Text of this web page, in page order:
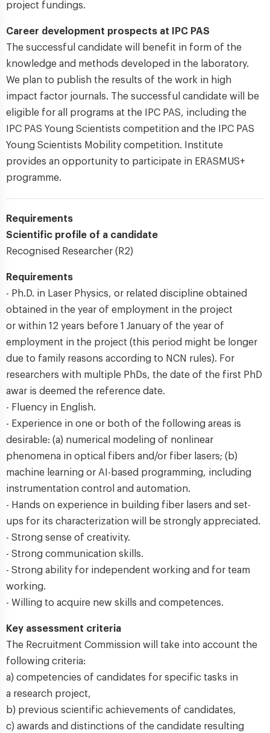
project fundings.
Career development prospects at IPC PAS
The successful candidate will benefit in form of the
knowledge and methods developed in the laboratory.
We plan to publish the results of the work in high
impact factor journals. The successful candidate will be
eligible for all programs at the IPC PAS, including the
IPC PAS Young Scientists competition and the IPC PAS
Young Scientists Mobility competition. Institute
provides an opportunity to participate in ERASMUS+
programme.
Requirements
Scientific profile of a candidate
Recognised Researcher (R2)
Requirements
- Ph.D. in Laser Physics, or related discipline obtained
obtained in the year of employment in the project
or within 12 years before 1 January of the year of
employment in the project (this period might be longer
due to family reasons according to NCN rules). For
researchers with multiple PhDs, the date of the first PhD
awar is deemed the reference date.
- Fluency in English.
- Experience in one or both of the following areas is
desirable: (a) numerical modeling of nonlinear
phenomena in optical fibers and/or fiber lasers; (b)
machine learning or AI-based programming, including
instrumentation control and automation.
- Hands on experience in building fiber lasers and set-
ups for its characterization will be strongly appreciated.
- Strong sense of creativity.
- Strong communication skills.
- Strong ability for independent working and for team
working.
- Willing to acquire new skills and competences.
Key assessment criteria
The Recruitment Commission will take into account the
following criteria:
a) competencies of candidates for specific tasks in
a research project,
b) previous scientific achievements of candidates,
c) awards and distinctions of the candidate resulting